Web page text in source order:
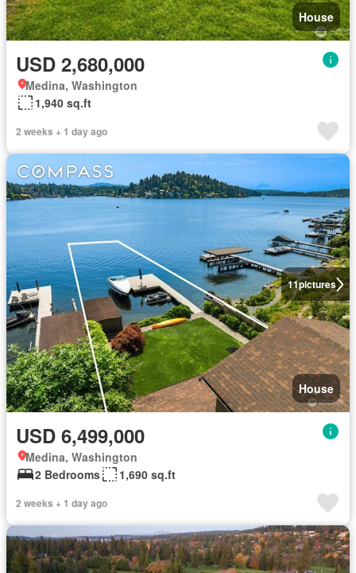
House
USD 2,680,000
Medina, Washington
1,940 sq.ft
2 weeks + 1 day ago
11pictures
House
USD 6,499,000
Medina, Washington
2 Bedrooms
1,690 sq.ft
2 weeks + 1 day ago